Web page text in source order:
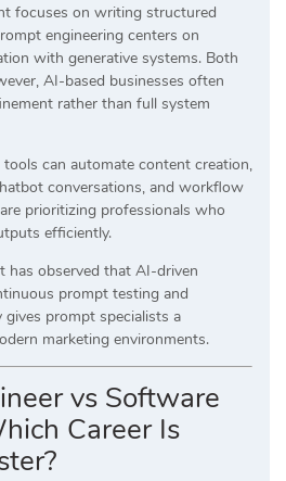
focuses on writing structured
engineering centers on
with generative systems. Both
AI-based businesses often
rather than full system
tools can automate content creation,
conversations, and workflow
prioritizing professionals who
efficiently.
has observed that AI-driven
prompt testing and
gives prompt specialists a
marketing environments.
vs Software
Career Is